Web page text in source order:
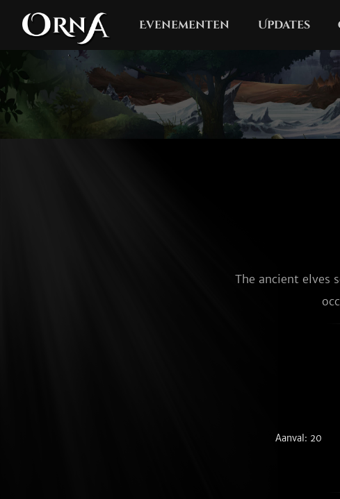
Evenementen Updates
The ancient elves
Aanval: 20